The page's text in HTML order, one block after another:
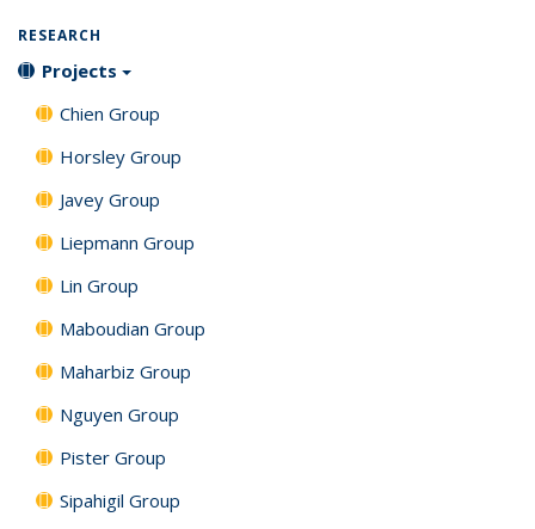
RESEARCH
Projects
Chien Group
Horsley Group
Javey Group
Liepmann Group
Lin Group
Maboudian Group
Maharbiz Group
Nguyen Group
Pister Group
Sipahigil Group